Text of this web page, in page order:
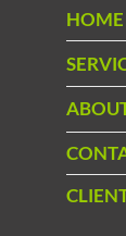
HOME